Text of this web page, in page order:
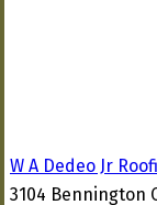
W A Dedeo Jr
3104 Bennington